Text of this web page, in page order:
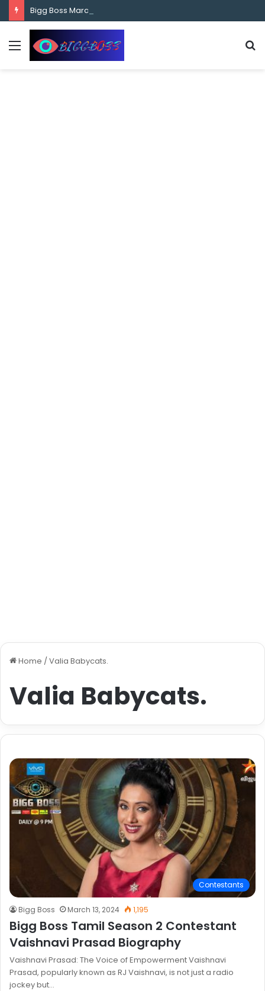
content
Home / Valia Babycats.
Valia Babycats.
Contestants
Bigg Boss March 13, 2024 1,195
Bigg Boss Tamil Season 2 Contestant
Vaishnavi Prasad Biography
Vaishnavi Prasad: The Voice of Empowerment Vaishnavi
Prasad, popularly known as RJ Vaishnavi, is not just a radio
jockey but…